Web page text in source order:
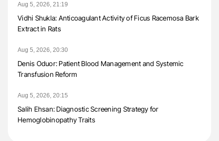
Aug 5, 2026, 21:19
Vidhi Shukla: Anticoagulant Activity of Ficus Racemosa Bark
Extract in Rats
Aug 5, 2026, 20:30
Denis Oduor: Patient Blood Management and Systemic
Transfusion Reform
Aug 5, 2026, 20:15
Salih Ehsan: Diagnostic Screening Strategy for
Hemoglobinopathy Traits